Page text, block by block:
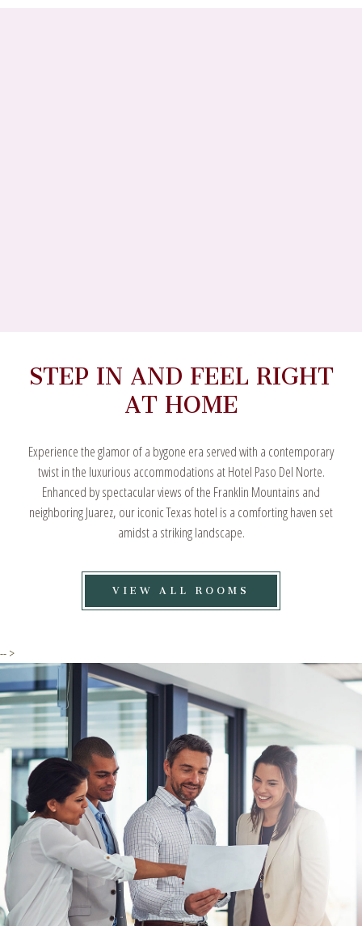
STEP IN AND FEEL RIGHT
AT HOME
Experience the glamor of a bygone era served with a contemporary
twist in the luxurious accommodations at Hotel Paso Del Norte.
Enhanced by spectacular views of the Franklin Mountains and
neighboring Juarez, our iconic Texas hotel is a comforting haven set
amidst a striking landscape.
VIEW ALL ROOMS
ALL
-- >